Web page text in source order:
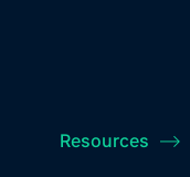
Resources –>